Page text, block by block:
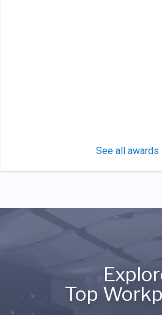
See all awards
Top